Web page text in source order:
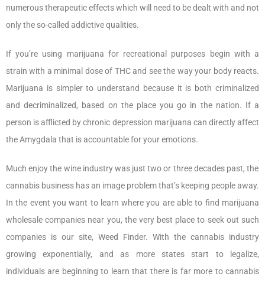
numerous therapeutic effects which will need to be dealt with and not
only the so-called addictive qualities.
If you’re using marijuana for recreational purposes begin with a
strain with a minimal dose of THC and see the way your body reacts.
Marijuana is simpler to understand because it is both criminalized
and decriminalized, based on the place you go in the nation. If a
person is afflicted by chronic depression marijuana can directly affect
the Amygdala that is accountable for your emotions.
Much enjoy the wine industry was just two or three decades past, the
cannabis business has an image problem that’s keeping people away.
In the event you want to learn where you are able to find marijuana
wholesale companies near you, the very best place to seek out such
companies is our site, Weed Finder. With the cannabis industry
growing exponentially, and as more states start to legalize,
individuals are beginning to learn that there is far more to cannabis